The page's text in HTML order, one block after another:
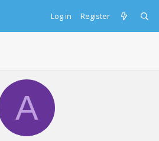
Log in Register
A